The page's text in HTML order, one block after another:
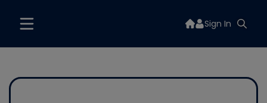
Sign In